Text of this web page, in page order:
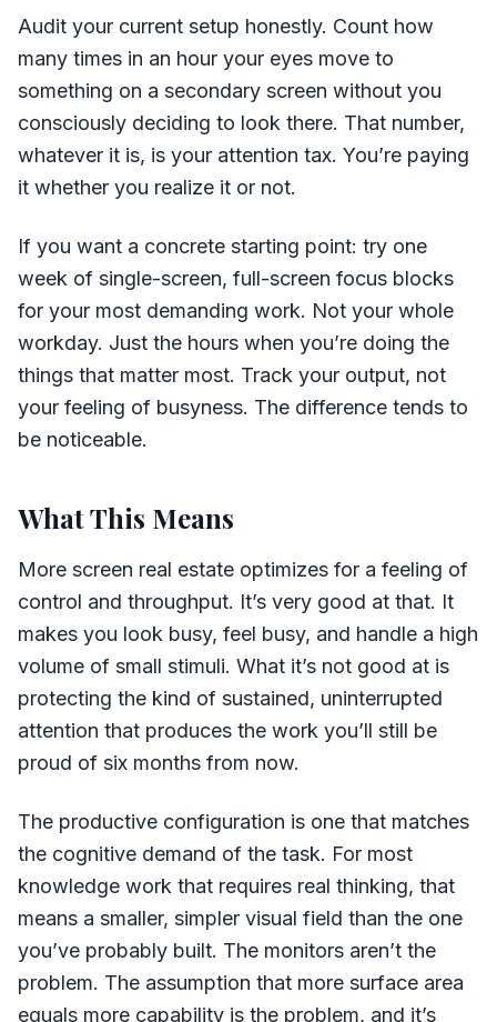
Audit your current setup honestly. Count how
many times in an hour your eyes move to
something on a secondary screen without you
consciously deciding to look there. That number,
whatever it is, is your attention tax. You’re paying
it whether you realize it or not.
If you want a concrete starting point: try one
week of single-screen, full-screen focus blocks
for your most demanding work. Not your whole
workday. Just the hours when you’re doing the
things that matter most. Track your output, not
your feeling of busyness. The difference tends to
be noticeable.
What This Means
More screen real estate optimizes for a feeling of
control and throughput. It’s very good at that. It
makes you look busy, feel busy, and handle a high
volume of small stimuli. What it’s not good at is
protecting the kind of sustained, uninterrupted
attention that produces the work you’ll still be
proud of six months from now.
The productive configuration is one that matches
the cognitive demand of the task. For most
knowledge work that requires real thinking, that
means a smaller, simpler visual field than the one
you’ve probably built. The monitors aren’t the
problem. The assumption that more surface area
equals more capability is the problem, and it’s